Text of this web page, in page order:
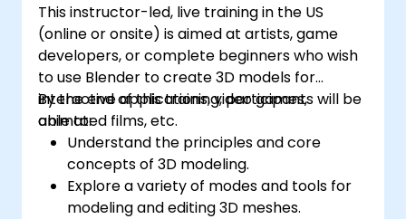
This instructor-led, live training in the US
(online or onsite) is aimed at artists, game
developers, or complete beginners who wish
to use Blender to create 3D models for
interactive applications, video games,
animated films, etc.
By the end of this training, participants will be
able to:
Understand the principles and core
concepts of 3D modeling.
Explore a variety of modes and tools for
modeling and editing 3D meshes.